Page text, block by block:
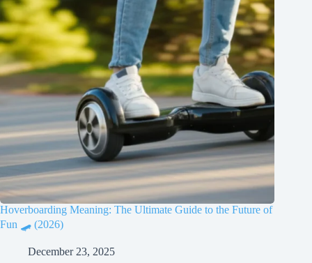
Hoverboarding Meaning: The Ultimate Guide to the Future of
Fun 🛹 (2026)
December 23, 2025